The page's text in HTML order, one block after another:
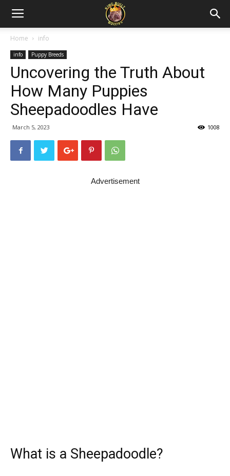
Home info
info Puppy Breeds
Uncovering the Truth About
How Many Puppies
Sheepadoodles Have
March 5, 2023 1008
Advertisement
What is a Sheepadoodle?